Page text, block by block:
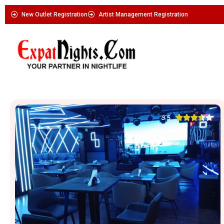
New Outlet Registration Artist Management Registration
3.5 